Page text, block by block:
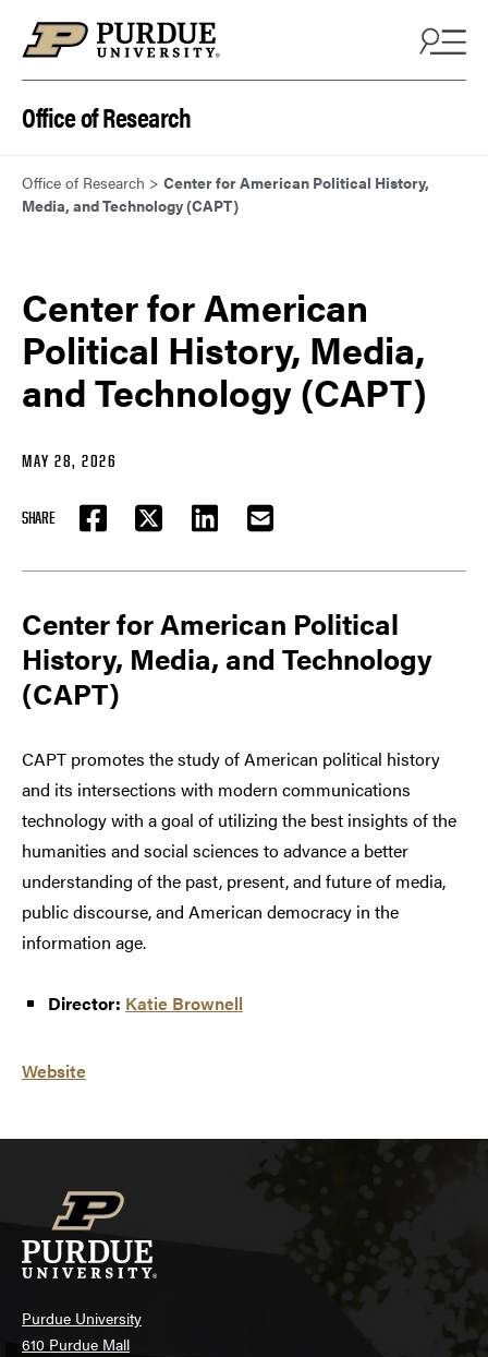
Office of Research
Office of Research > Center for American Political History,
Media, and Technology (CAPT)
Center for American
Political History, Media,
and Technology (CAPT)
MAY 28, 2026
SHARE
FACEBOOKTWITTER LINKEDIN EMAIL
Center for American Political
History, Media, and Technology
(CAPT)
CAPT promotes the study of American political history
and its intersections with modern communications
technology with a goal of utilizing the best insights of the
humanities and social sciences to advance a better
understanding of the past, present, and future of media,
public discourse, and American democracy in the
information age.
Director: Katie Brownell
Website
Purdue University
610 Purdue Mall